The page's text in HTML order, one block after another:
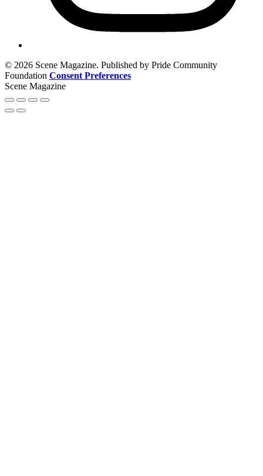
© 2026 Scene Magazine. Published by Pride Community
Foundation Consent Preferences
Scene Magazine